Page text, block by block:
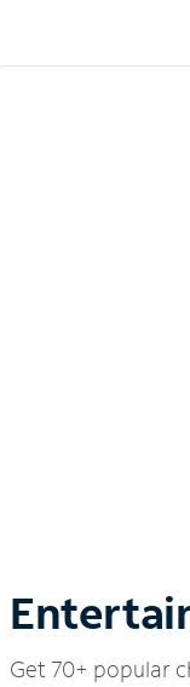
Get 70+ popular